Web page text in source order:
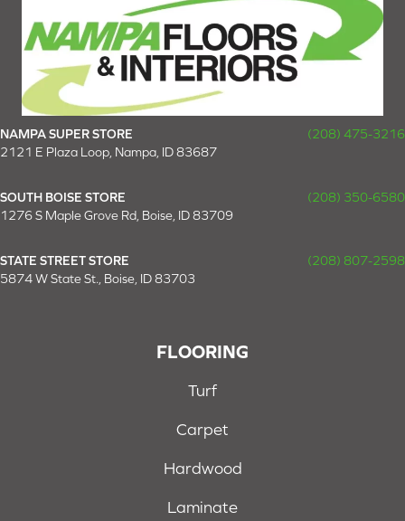
NAMPA SUPER STORE
(208) 475-3216
2121 E Plaza Loop, Nampa, ID 83687
SOUTH BOISE STORE
(208) 350-6580
1276 S Maple Grove Rd, Boise, ID 83709
STATE STREET STORE
(208) 807-2598
5874 W State St., Boise, ID 83703
FLOORING
Turf
Carpet
Hardwood
Laminate